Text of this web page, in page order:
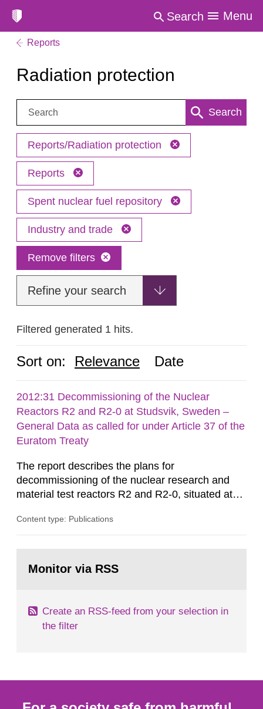
Search Menu
Reports
Radiation protection
Search: Search
Reports/Radiation protection
Reports
Spent nuclear fuel repository
Industry and trade
Remove filters
Refine your search
Filtered generated 1 hits.
Sort on: Relevance Date
2012:31 Decommissioning of the Nuclear
Reactors R2 and R2-0 at Studsvik, Sweden –
General Data as called for under Article 37 of the
Euratom Treaty
The report describes the plans for
decommissioning of the nuclear research and
material test reactors R2 and R2-0, situated at
document is to serve as information for the
According to Article 37, each Member State shall
Content type: Publications
page:Monitor via RSS
Create an RSS-feed from your selection in
the filter